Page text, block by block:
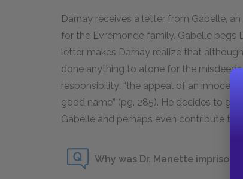
Darnay receives a letter from Gabelle,
for the Evremonde family. Gabelle begs
letter makes Darnay realize that
done anything to atone for the
responsibility: “the appeal of an innocent
good name” (pg. 285). He decides to go
Gabelle and perhaps even contribute to
Why was Dr. Manette